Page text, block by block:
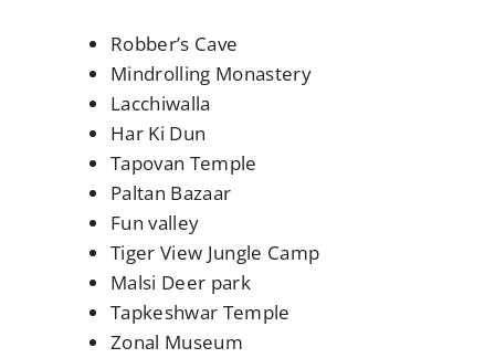
Robber’s Cave
Mindrolling Monastery
Lacchiwalla
Har Ki Dun
Tapovan Temple
Paltan Bazaar
Fun valley
Tiger View Jungle Camp
Malsi Deer park
Tapkeshwar Temple
Zonal Museum